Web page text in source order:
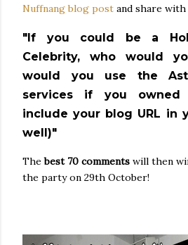
Nuffnang blog post and share with
"If you could be a
Celebrity, who would
would you use the
services if you owned
include your blog URL in
well)"
Thebest 70 comments will then
the party on 29th October!